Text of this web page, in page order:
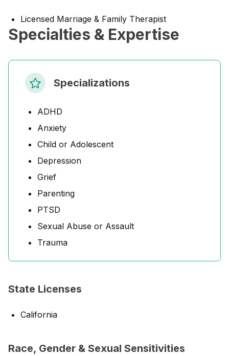
Licensed Marriage & Family Therapist
Specialties & Expertise
Specializations
ADHD
Anxiety
Child or Adolescent
Depression
Grief
Parenting
PTSD
Sexual Abuse or Assault
Trauma
State Licenses
California
Race, Gender & Sexual Sensitivities